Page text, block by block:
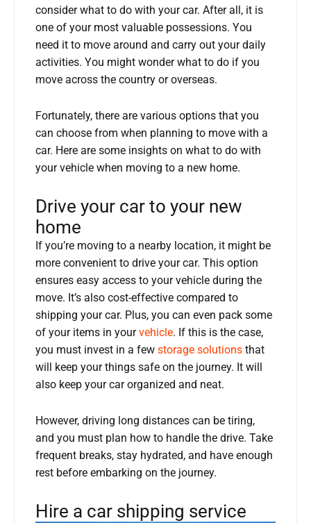
consider what to do with your car. After all, it is
one of your most valuable possessions. You
need it to move around and carry out your daily
activities. You might wonder what to do if you
move across the country or overseas.
Fortunately, there are various options that you
can choose from when planning to move with a
car. Here are some insights on what to do with
your vehicle when moving to a new home.
Drive your car to your new
home
If you’re moving to a nearby location, it might be
more convenient to drive your car. This option
ensures easy access to your vehicle during the
move. It’s also cost-effective compared to
shipping your car. Plus, you can even pack some
of your items in yourvehicle. If this is the case,
you must invest in a few storage solutions that
will keep your things safe on the journey. It will
also keep your car organized and neat.
However, driving long distances can be tiring,
and you must plan how to handle the drive. Take
frequent breaks, stay hydrated, and have enough
rest before embarking on the journey.
Hire a car shipping service